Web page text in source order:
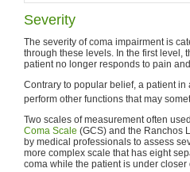
Severity
The severity of coma impairment is
through these levels. In the first level,
patient no longer responds to pain
Contrary to popular belief, a patient
perform other functions that may
Two scales of measurement often
Coma Scale (GCS) and the Ranchos
by medical professionals to assess
more complex scale that has eight
coma while the patient is under